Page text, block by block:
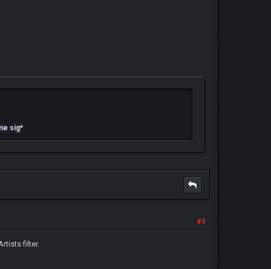
sig*
#3
filter.